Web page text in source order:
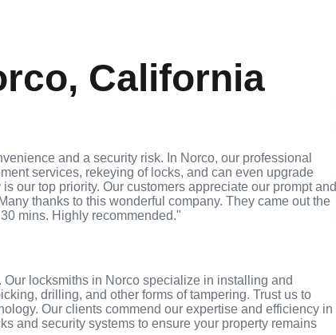
California
and a security risk. In Norco, our professional
services, rekeying of locks, and can even upgrade
our top priority. Our customers appreciate our prompt and
thanks to this wonderful company. They came out the
mins. Highly recommended."
locksmiths in Norco specialize in installing and
drilling, and other forms of tampering. Trust us to
Our clients commend our expertise and efficiency in
and security systems to ensure your property remains